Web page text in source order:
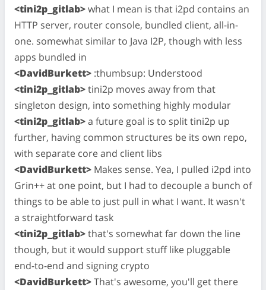
<tini2p_gitlab>what I mean is that i2pd contains an
HTTP server, router console, bundled client, all-in-
one. somewhat similar to Java I2P, though with less
apps bundled in
<DavidBurkett> :thumbsup: Understood
<tini2p_gitlab>tini2p moves away from that
singleton design, into something highly modular
<tini2p_gitlab>a future goal is to split tini2p up
further, having common structures be its own repo,
with separate core and client libs
<DavidBurkett> Makes sense. Yea, I pulled i2pd into
Grin++ at one point, but I had to decouple a bunch of
things to be able to just pull in what I want. It wasn't
a straightforward task
<tini2p_gitlab>that's somewhat far down the line
though, but it would support stuff like pluggable
end-to-end and signing crypto
<DavidBurkett>That's awesome, you'll get there